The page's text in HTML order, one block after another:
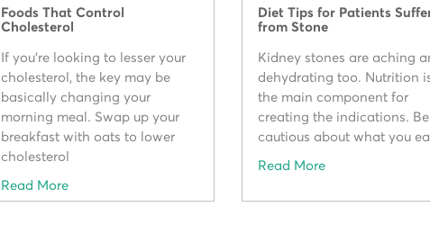
Foods That Control
Cholesterol
If you're looking to lesser your
cholesterol, the key may be
basically changing your
morning meal. Swap up your
breakfast with oats to lower
cholesterol
Read More
Diet Tips for Patients
from Stone
Kidney stones are aching
dehydrating too. Nutrition
the main component for
creating the indications. Be
cautious about what you
Read More